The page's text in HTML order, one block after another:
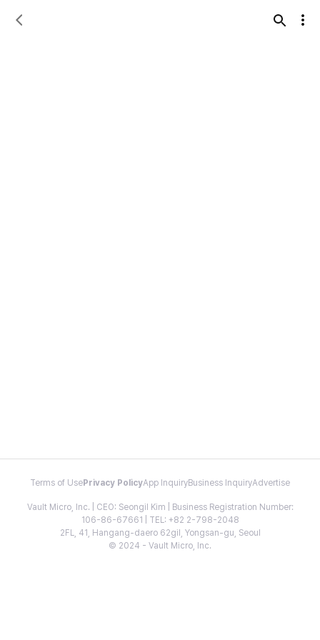
Terms of Use Privacy PolicyApp InquiryBusiness InquiryAdvertise
Vault Micro, Inc. | CEO: Seongil Kim | Business Registration Number:
106-86-67661 | TEL: +82 2-798-2048
2FL, 41, Hangang-daero 62gil, Yongsan-gu, Seoul
© 2024 - Vault Micro, Inc.